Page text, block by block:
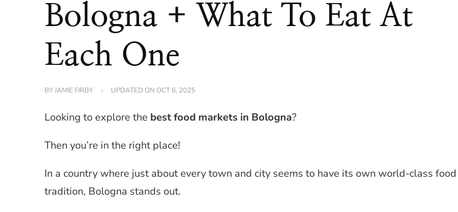
Bologna + What To Eat At
Each One
BYJAMIE FIRBY UPDATED ON OCT 6, 2025
Looking to explore the best food markets in Bologna?
Then you’re in the right place!
In a country where just about every town and city seems to have its own world-class food
tradition, Bologna stands out.